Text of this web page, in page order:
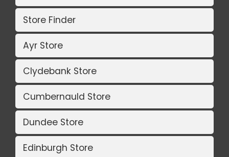
Store Finder
Ayr Store
Clydebank Store
Cumbernauld Store
Dundee Store
Edinburgh Store